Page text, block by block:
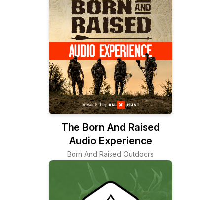
The Born And Raised
Audio Experience
Born And Raised Outdoors